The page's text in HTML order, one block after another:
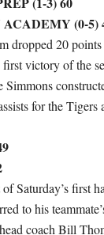
(0-5)
dropped 20
victory of the
Simmons
for the Tigers
Saturday’s first
to his
coach Bill